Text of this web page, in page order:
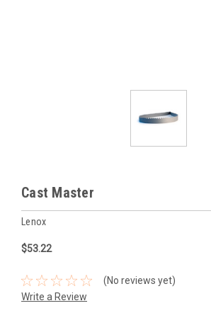
Cast Master
Lenox
$53.22
(No reviews yet)
Write a Review